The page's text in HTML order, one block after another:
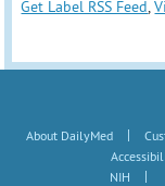
Get Label RSS Feed,
About DailyMed |
NIH
|